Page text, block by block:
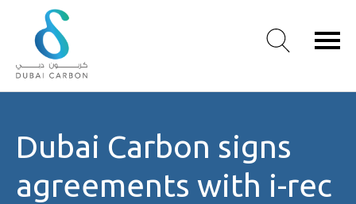
Us
Values
Dubai Carbon signs
agreements with i-rec